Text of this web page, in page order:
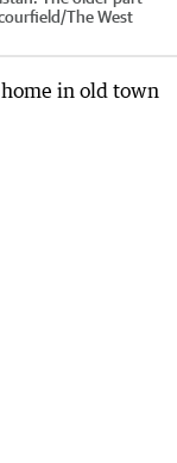
/The West